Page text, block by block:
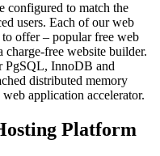
configured to match the
users. Each of our web
to offer – popular free web
charge-free website builder.
PgSQL, InnoDB and
distributed memory
application accelerator.
Platform